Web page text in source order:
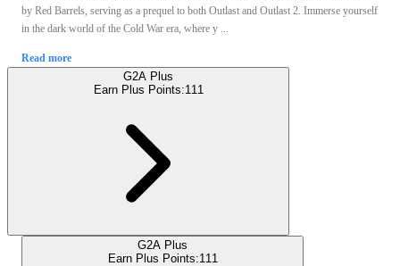
by Red Barrels, serving as a prequel to both Outlast and Outlast 2. Immerse yourself
in the dark world of the Cold War era, where y ...
Read more
G2A Plus
Earn Plus Points:111
G2A Plus
Earn Plus Points:111